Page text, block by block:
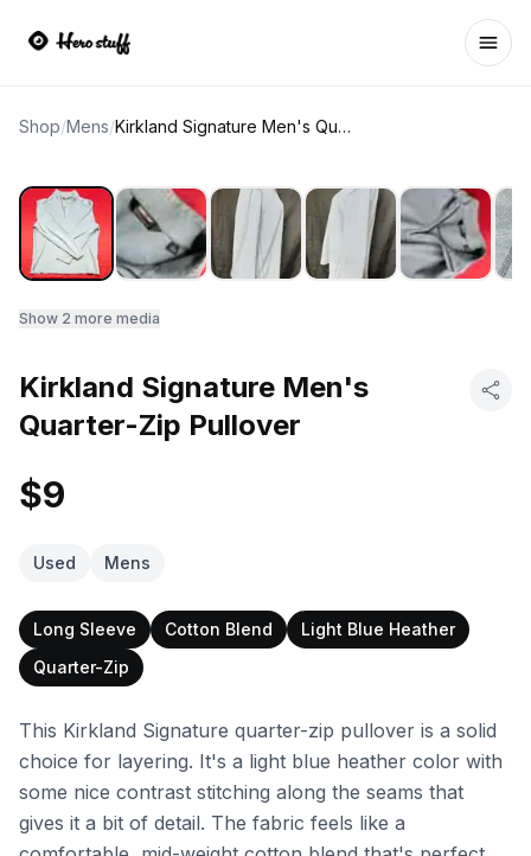
Shop/Mens/ Kirkland Signature Men's Quarter-Zip Pullover
Show 2 more media
Kirkland Signature Men's
Quarter-Zip Pullover
$9
Used Mens
Long Sleeve Cotton Blend
Light Blue Heather
Quarter-Zip
This Kirkland Signature quarter-zip pullover is a solid
choice for layering. It's a light blue heather color with
some nice contrast stitching along the seams that
gives it a bit of detail. The fabric feels like a